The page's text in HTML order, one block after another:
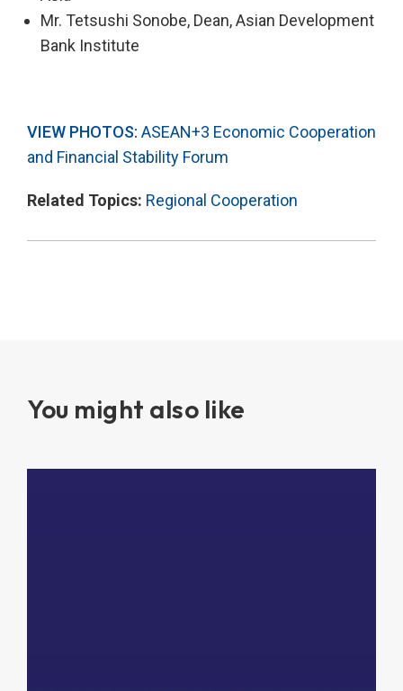
Mr. Tetsushi Sonobe, Dean, Asian Development
Bank Institute
VIEW PHOTOS: ASEAN+3 Economic Cooperation
and Financial Stability Forum
Related Topics: Regional Cooperation
You might also like